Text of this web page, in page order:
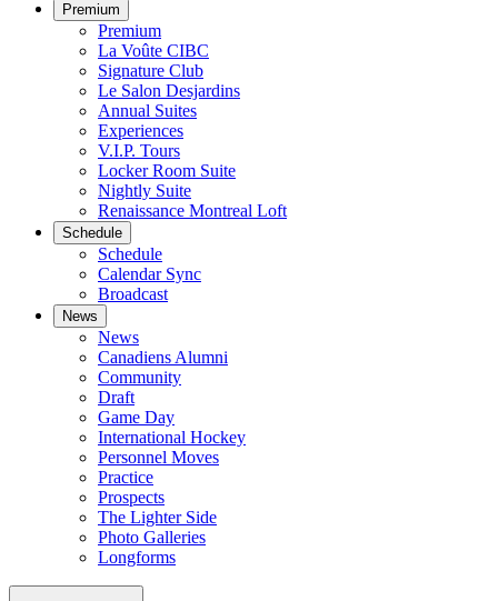
Premium
Premium
La Voûte CIBC
Signature Club
Le Salon Desjardins
Annual Suites
Experiences
V.I.P. Tours
Locker Room Suite
Nightly Suite
Renaissance Montreal Loft
Schedule
Schedule
Calendar Sync
Broadcast
News
News
Canadiens Alumni
Community
Draft
Game Day
International Hockey
Personnel Moves
Practice
Prospects
The Lighter Side
Photo Galleries
Longforms